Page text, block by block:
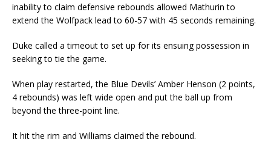
inability to claim defensive rebounds allowed Mathurin to
extend the Wolfpack lead to 60-57 with 45 seconds remaining.
Duke called a timeout to set up for its ensuing possession in
seeking to tie the game.
When play restarted, the Blue Devils’ Amber Henson (2 points,
4 rebounds) was left wide open and put the ball up from
beyond the three-point line.
It hit the rim and Williams claimed the rebound.